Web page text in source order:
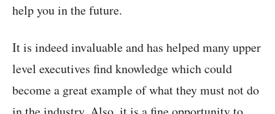
help you in the future.
It is indeed invaluable and has helped many upper
level executives find knowledge which could
become a great example of what they must not do